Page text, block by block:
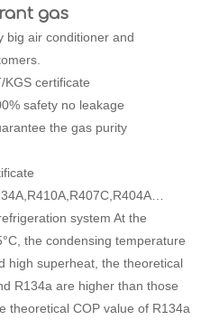
gas
big air conditioner and
KGS certificate
safety no leakage
the gas purity
system At the
the condensing temperature
high superheat, the theoretical
R134a are higher than those
theoretical COP value of R134a